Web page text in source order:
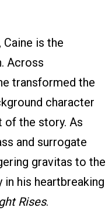
is the
Across
transformed the
character
of the story. As
and surrogate
gravitas to the
in his heartbreaking
Rises.